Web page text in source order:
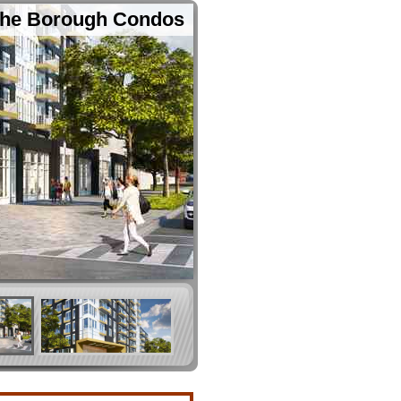
Borough Condos